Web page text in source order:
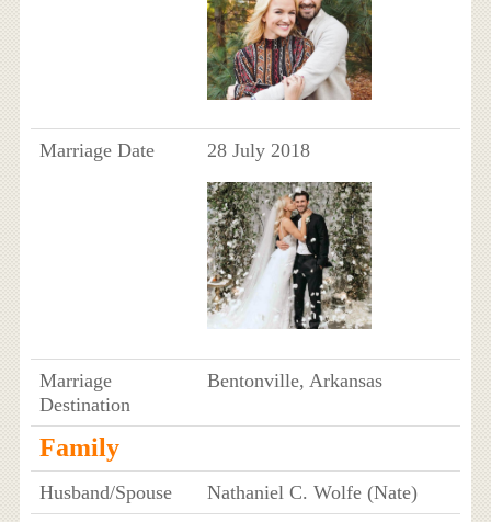
Marriage Date 28 July 2018
Marriage
Destination
Bentonville, Arkansas
Family
Husband/Spouse
Nathaniel C. Wolfe (Nate)